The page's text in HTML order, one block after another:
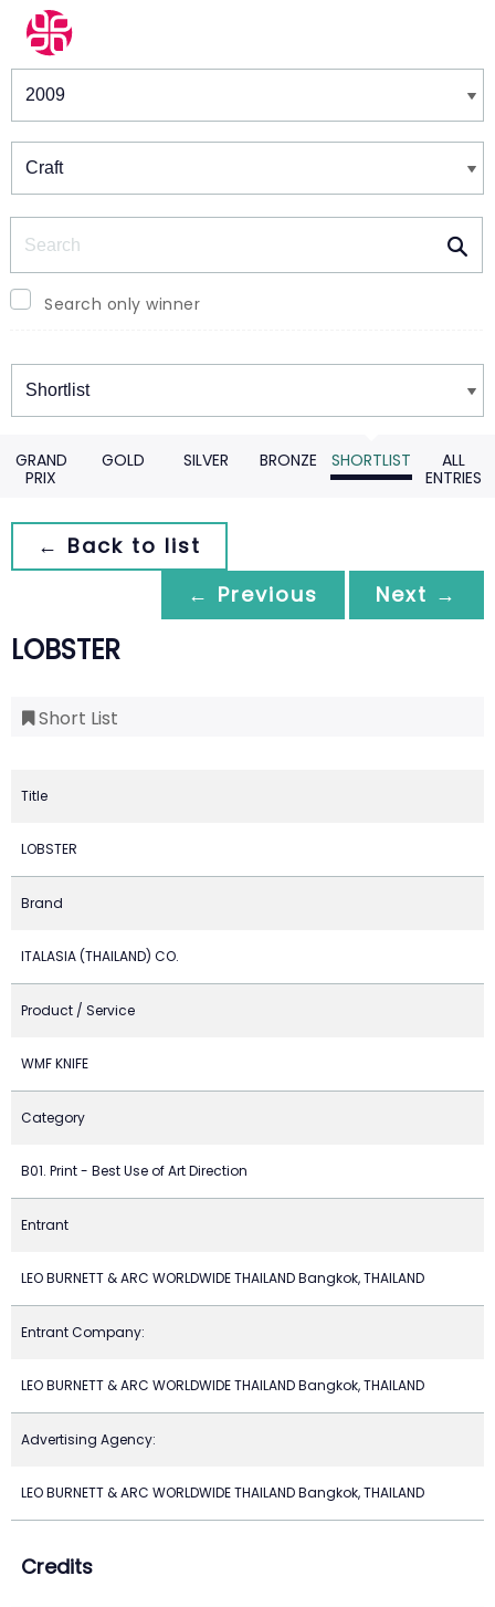
Winners & Shortlists
Search only winner
Winners
GRAND
PRIX
GOLD SILVER BRONZE SHORTLIST
ALL
ENTRIES
← Back to list
← Previous
Next →
LOBSTER
Short List
Title
LOBSTER
Brand
ITALASIA (THAILAND) CO.
Product / Service
WMF KNIFE
Category
B01. Print - Best Use of Art Direction
Entrant
LEO BURNETT & ARC WORLDWIDE THAILAND Bangkok, THAILAND
Entrant Company:
LEO BURNETT & ARC WORLDWIDE THAILAND Bangkok, THAILAND
Advertising Agency:
LEO BURNETT & ARC WORLDWIDE THAILAND Bangkok, THAILAND
Credits